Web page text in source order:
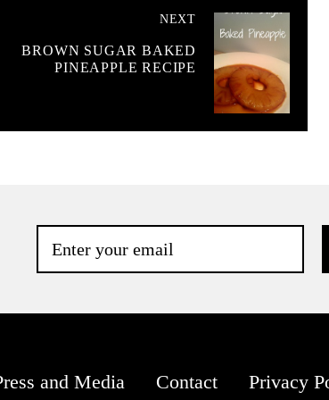
NEXT
BROWN SUGAR BAKED
PINEAPPLE RECIPE
and Media Contact Privacy